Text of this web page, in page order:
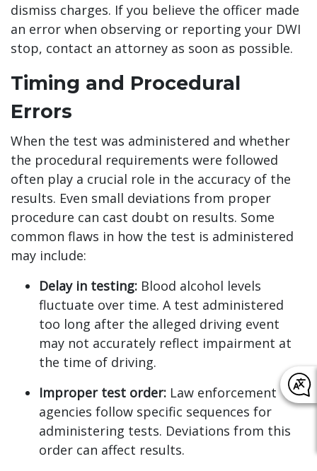
dismiss charges. If you believe the officer made
an error when observing or reporting your DWI
stop, contact an attorney as soon as possible.
Timing and Procedural
Errors
When the test was administered and whether
the procedural requirements were followed
often play a crucial role in the accuracy of the
results. Even small deviations from proper
procedure can cast doubt on results. Some
common flaws in how the test is administered
may include:
Delay in testing: Blood alcohol levels
fluctuate over time. A test administered
too long after the alleged driving event
may not accurately reflect impairment at
the time of driving.
Improper test order: Law enforcement
agencies follow specific sequences for
administering tests. Deviations from this
order can affect results.